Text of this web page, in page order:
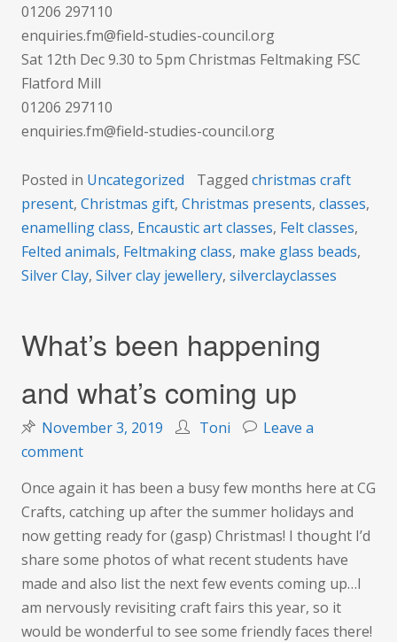
01206 297110
enquiries.fm@field-studies-council.org
Sat 12th Dec 9.30 to 5pm Christmas Feltmaking FSC
Flatford Mill
01206 297110
enquiries.fm@field-studies-council.org
Posted in Uncategorized Tagged christmas craft
present, Christmas gift, Christmas presents, classes,
enamelling class, Encaustic art classes, Felt classes,
Felted animals, Feltmaking class, make glass beads,
Silver Clay, Silver clay jewellery, silverclayclasses
What’s been happening
and what’s coming up
November 3, 2019 Toni
Leave a
commenton
been
happening
and
what’s
coming
up
Once again it has been a busy few months here at CG
Crafts, catching up after the summer holidays and
now getting ready for (gasp) Christmas! I thought I’d
share some photos of what recent students have
made and also list the next few events coming up…I
am nervously revisiting craft fairs this year, so it
would be wonderful to see some friendly faces there!